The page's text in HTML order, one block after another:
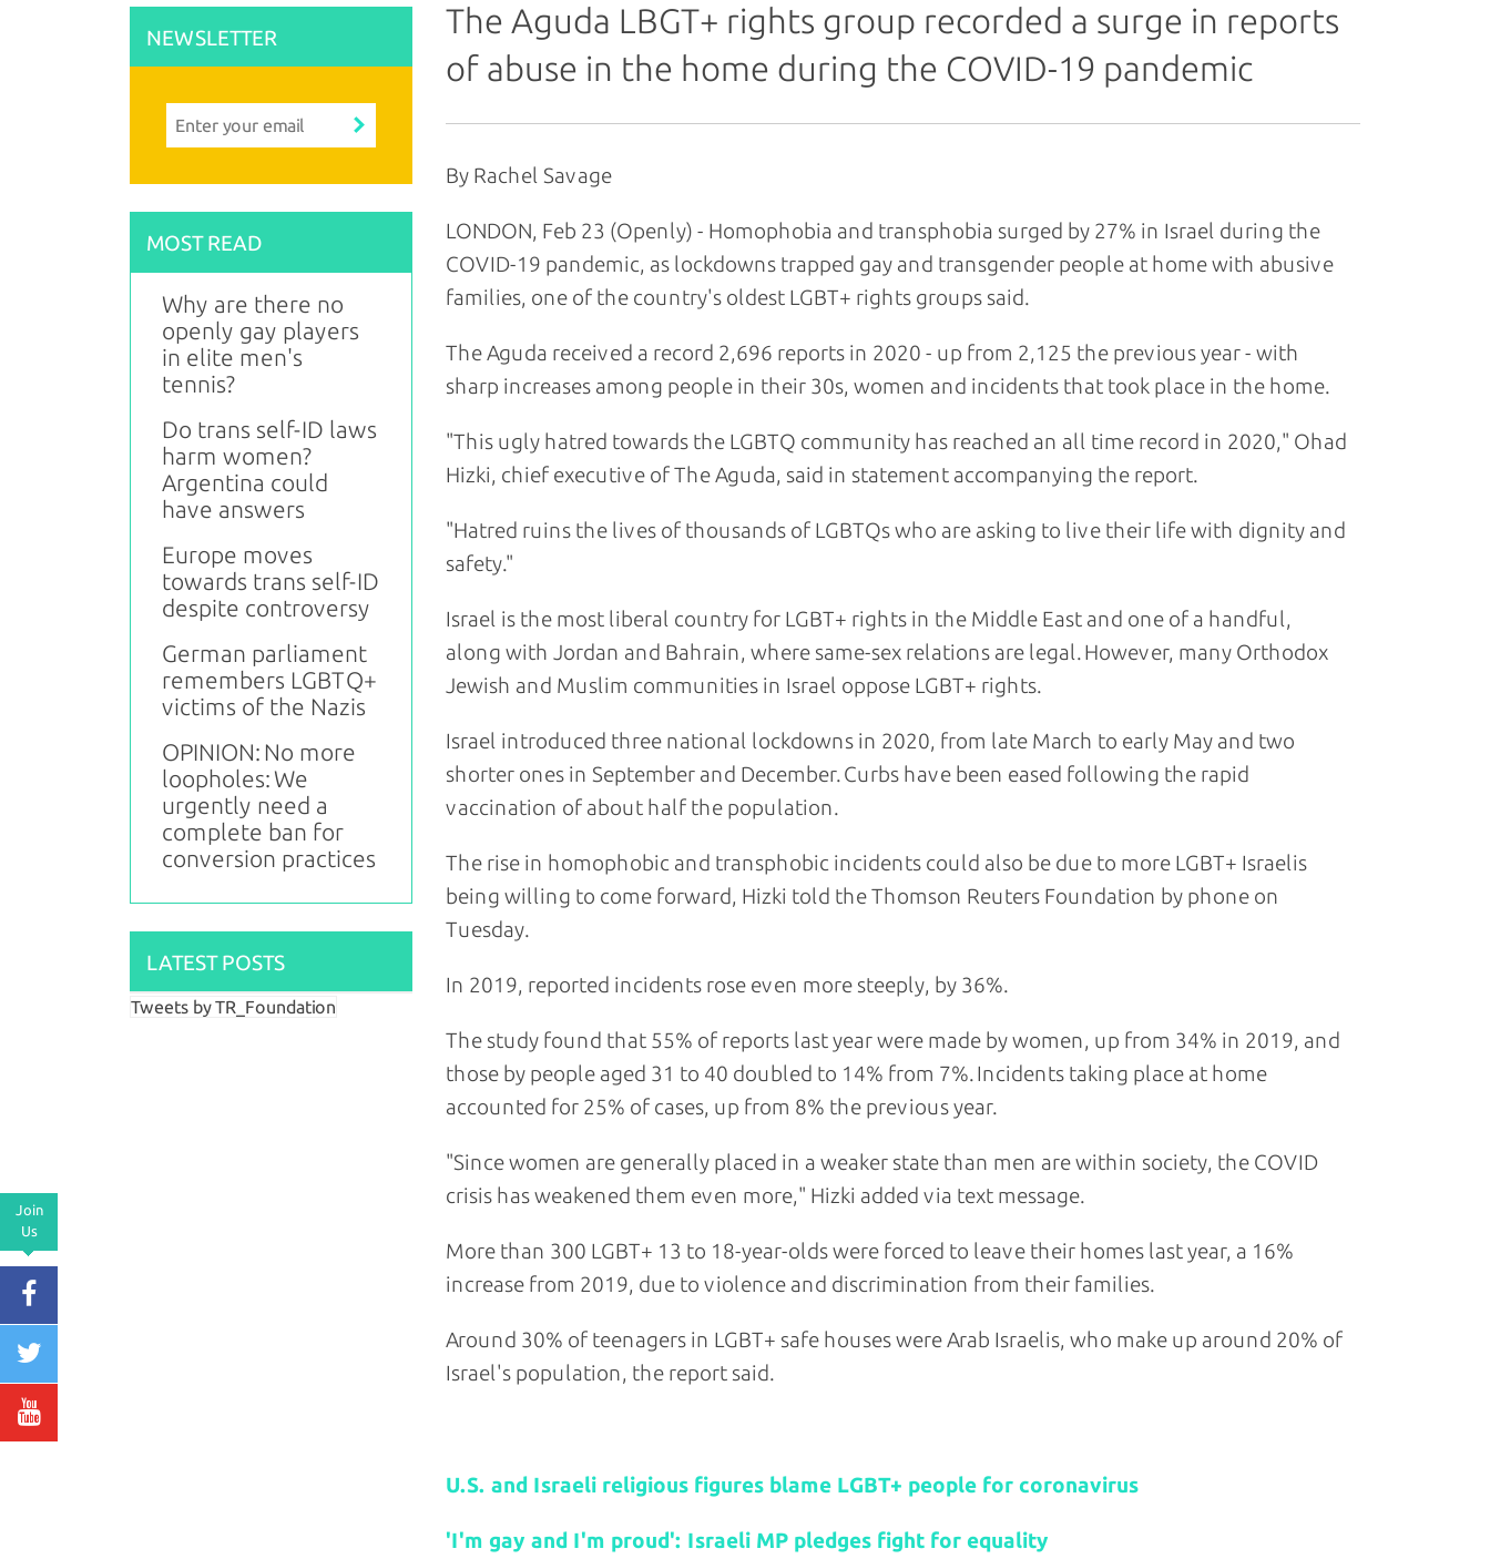
NEWSLETTER
MOST READ
Why are there no
openly gay players
in elite men's
tennis?
Do trans self-ID laws
harm women?
Argentina could
have answers
Europe moves
towards trans self-ID
despite controversy
German parliament
remembers LGBTQ+
victims of the Nazis
OPINION: No more
loopholes: We
urgently need a
complete ban for
conversion practices
LATEST POSTS
Tweets by TR_Foundation
The Aguda LBGT+ rights group recorded a surge in reports
of abuse in the home during the COVID-19 pandemic
By Rachel Savage
LONDON, Feb 23 (Openly) - Homophobia and transphobia surged by 27% in Israel during the
COVID-19 pandemic, as lockdowns trapped gay and transgender people at home with abusive
families, one of the country's oldest LGBT+ rights groups said.
The Aguda received a record 2,696 reports in 2020 - up from 2,125 the previous year - with
sharp increases among people in their 30s, women and incidents that took place in the home.
"This ugly hatred towards the LGBTQ community has reached an all time record in 2020," Ohad
Hizki, chief executive of The Aguda, said in statement accompanying the report.
"Hatred ruins the lives of thousands of LGBTQs who are asking to live their life with dignity and
safety."
Israel is the most liberal country for LGBT+ rights in the Middle East and one of a handful,
along with Jordan and Bahrain, where same-sex relations are legal. However, many Orthodox
Jewish and Muslim communities in Israel oppose LGBT+ rights.
Israel introduced three national lockdowns in 2020, from late March to early May and two
shorter ones in September and December. Curbs have been eased following the rapid
vaccination of about half the population.
The rise in homophobic and transphobic incidents could also be due to more LGBT+ Israelis
being willing to come forward, Hizki told the Thomson Reuters Foundation by phone on
Tuesday.
In 2019, reported incidents rose even more steeply, by 36%.
The study found that 55% of reports last year were made by women, up from 34% in 2019, and
those by people aged 31 to 40 doubled to 14% from 7%. Incidents taking place at home
accounted for 25% of cases, up from 8% the previous year.
"Since women are generally placed in a weaker state than men are within society, the COVID
crisis has weakened them even more," Hizki added via text message.
More than 300 LGBT+ 13 to 18-year-olds were forced to leave their homes last year, a 16%
increase from 2019, due to violence and discrimination from their families.
Around 30% of teenagers in LGBT+ safe houses were Arab Israelis, who make up around 20% of
Israel's population, the report said.
U.S. and Israeli religious figures blame LGBT+ people for coronavirus
'I'm gay and I'm proud': Israeli MP pledges fight for equality
Join
Us